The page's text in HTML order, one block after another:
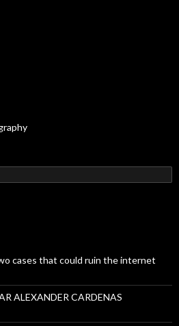
cases that could ruin the internet
ALEXANDER CARDENAS